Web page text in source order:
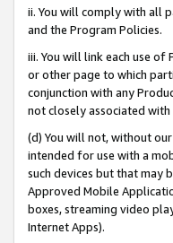
ii. You will comply with all
and the Program Policies.
iii. You will link each use
or other page to which
conjunction with any
not closely associated
(d) You will not, without
intended for use with a
such devices but that may
Approved Mobile
boxes, streaming video
Internet Apps).